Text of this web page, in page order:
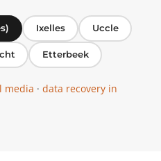
Ixelles Uccle
Etterbeek
media · data recovery in